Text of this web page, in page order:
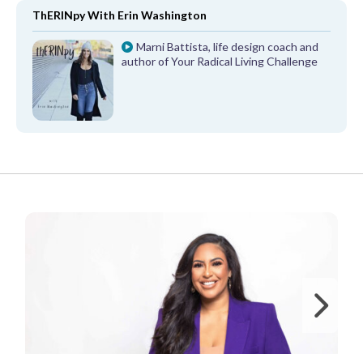
ThERINpy With Erin Washington
Marni Battista, life design coach and
author of Your Radical Living Challenge